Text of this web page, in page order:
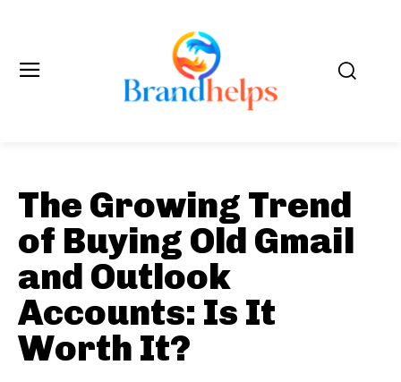
The Growing Trend
of Buying Old Gmail
and Outlook
Accounts: Is It
Worth It?